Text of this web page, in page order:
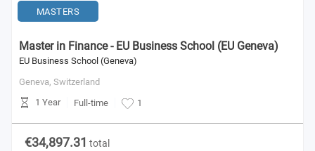
MASTERS
Master in Finance - EU Business School (EU Geneva)
EU Business School (Geneva)
Geneva, Switzerland
1 Year
Full-time 1
€34,897.31 total